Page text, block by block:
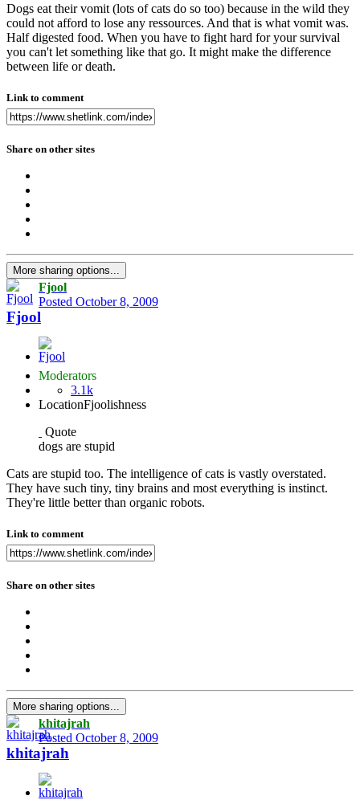
Dogs eat their vomit (lots of cats do so too) because in the wild they
could not afford to lose any ressources. And that is what vomit was.
Half digested food. When you have to fight hard for your survival
you can't let something like that go. It might make the difference
between life or death.
Link to comment
Share on other sites
More sharing options...
Fjool
Posted October 8, 2009
Fjool
Moderators
3.1k
LocationFjoolishness
Quote
dogs are stupid
Cats are stupid too. The intelligence of cats is vastly overstated.
They have such tiny, tiny brains and most everything is instinct.
They're little better than organic robots.
Link to comment
Share on other sites
More sharing options...
khitajrah
Posted October 8, 2009
khitajrah